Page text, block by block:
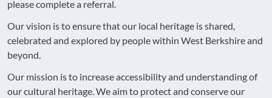
please complete a referral.
Our vision is to ensure that our local heritage is shared,
celebrated and explored by people within West Berkshire and
beyond.
Our mission is to increase accessibility and understanding of
our cultural heritage. We aim to protect and conserve our